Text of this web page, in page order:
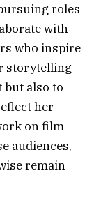
roles
with
who inspire
storytelling
but also to
her
on film
audiences,
remain